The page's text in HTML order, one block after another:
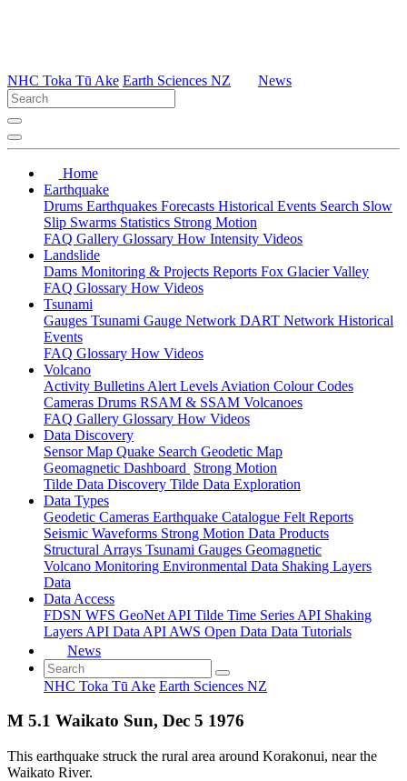
NHC Toka Tū Ake Earth Sciences NZ News
Home
Earthquake
Drums Earthquakes Forecasts Historical Events Search Slow
Slip Swarms Statistics Strong Motion
FAQ Gallery Glossary How Intensity Videos
Landslide
Dams Monitoring & Projects Reports Fox Glacier Valley
FAQ Glossary How Videos
Tsunami
Gauges Tsunami Gauge Network DART Network Historical
Events
FAQ Glossary How Videos
Volcano
Activity Bulletins Alert Levels Aviation Colour Codes
Cameras Drums RSAM & SSAM Volcanoes
FAQ Gallery Glossary How Videos
Data Discovery
Sensor Map Quake Search Geodetic Map
Geomagnetic Dashboard Strong Motion
Tilde Data Discovery Tilde Data Exploration
Data Types
Geodetic Cameras Earthquake Catalogue Felt Reports
Seismic Waveforms Strong Motion Data Products
Structural Arrays Tsunami Gauges Geomagnetic
Volcano Monitoring Environmental Data Shaking Layers
Data
Data Access
FDSN WFS GeoNet API Tilde Time Series API Shaking
Layers API Data API AWS Open Data Data Tutorials
News
NHC Toka Tū Ake Earth Sciences NZ
M 5.1 Waikato Sun, Dec 5 1976
This earthquake struck the rural area around Korakonui, near the
Waikato River.